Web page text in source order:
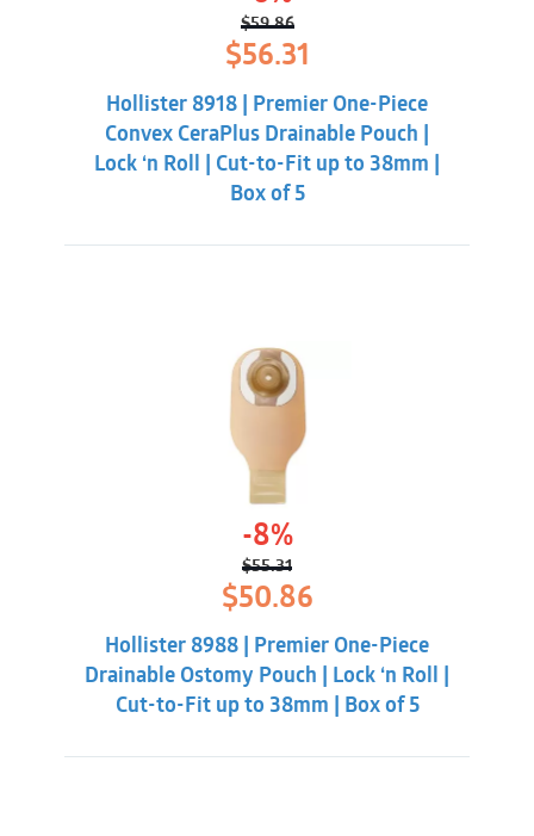
$59.86
Original
price
was:
$59.86.
$56.31
$56.31.
Hollister 8918 | Premier One-Piece
Convex CeraPlus Drainable Pouch |
Lock ‘n Roll | Cut-to-Fit up to 38mm |
Box of 5
-8%
$55.31
Original
price
was:
$55.31.
$50.86Current
price
$50.86.
Hollister 8988 | Premier One-Piece
Drainable Ostomy Pouch | Lock ‘n Roll |
Cut-to-Fit up to 38mm | Box of 5